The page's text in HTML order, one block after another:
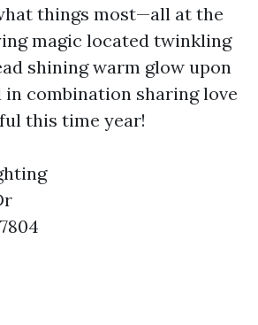
things most—all at the
magic located twinkling
shining warm glow upon
combination sharing love
this time year!